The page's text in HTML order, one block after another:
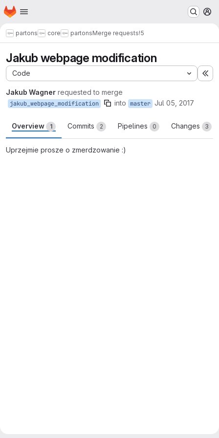
Skip to main content
Homepage
partons core partonsMerge requests!5
Jakub webpage modification
Code
Jakub Wagner requested to merge
jakub_webpage_modification into master Jul 05, 2017
Overview 1 Commits 2 Pipelines 0 Changes 3
Uprzejmie prosze o zmerdzowanie :)